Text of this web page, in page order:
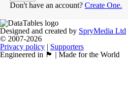
Don't have an account? Create One.
Designed and created by SpryMedia Ltd
© 2007-2026
Privacy policy | Supporters
Engineered in 🏴󠁧󠁢󠁳󠁣󠁴󠁿 | Made for the World